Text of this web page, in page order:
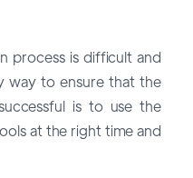
process is difficult and
way to ensure that the
is to use the
at the right time and